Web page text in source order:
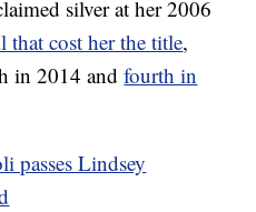
silver at her 2006
that cost her the title,
in 2014 andfourth in
passes Lindsey